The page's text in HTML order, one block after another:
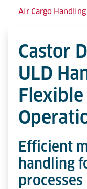
Air Cargo
Castor
ULD
Flexible
Efficient
handling
processes